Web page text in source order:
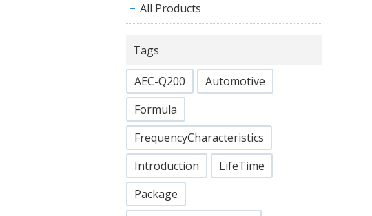
All Products
Tags
AEC-Q200
Automotive
Formula
FrequencyCharacteristics
Introduction
LifeTime
Package